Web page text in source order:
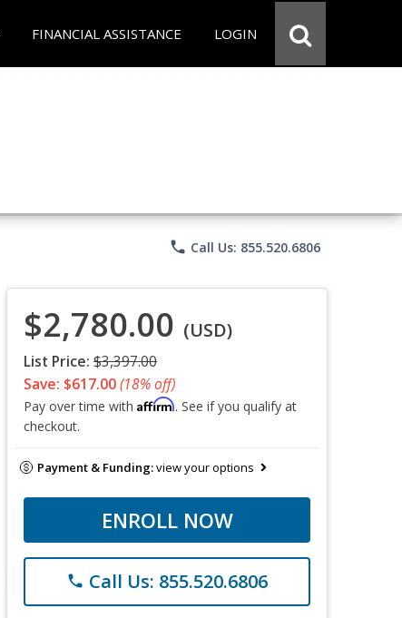
FINANCIAL ASSISTANCE LOGIN
phone Call Us: 855.520.6806
$2,780.00 (USD)
List Price: $3,397.00
Save: $617.00(18% off)
Pay over time with Affirm. See if you qualify at
checkout.
Payment & Funding:view your options
ENROLL NOW
phone Call Us: 855.520.6806